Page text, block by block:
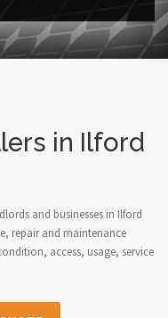
in Ilford
and businesses in Ilford
repair and maintenance
access, usage, service